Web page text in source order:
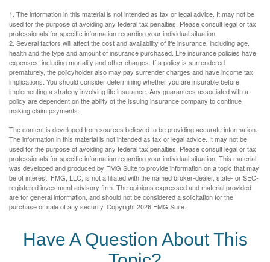
1. The information in this material is not intended as tax or legal advice. It may not be
used for the purpose of avoiding any federal tax penalties. Please consult legal or tax
professionals for specific information regarding your individual situation.
2. Several factors will affect the cost and availability of life insurance, including age,
health and the type and amount of insurance purchased. Life insurance policies have
expenses, including mortality and other charges. If a policy is surrendered
prematurely, the policyholder also may pay surrender charges and have income tax
implications. You should consider determining whether you are insurable before
implementing a strategy involving life insurance. Any guarantees associated with a
policy are dependent on the ability of the issuing insurance company to continue
making claim payments.
The content is developed from sources believed to be providing accurate information.
The information in this material is not intended as tax or legal advice. It may not be
used for the purpose of avoiding any federal tax penalties. Please consult legal or tax
professionals for specific information regarding your individual situation. This material
was developed and produced by FMG Suite to provide information on a topic that may
be of interest. FMG, LLC, is not affiliated with the named broker-dealer, state- or SEC-
registered investment advisory firm. The opinions expressed and material provided
are for general information, and should not be considered a solicitation for the
purchase or sale of any security. Copyright2026 FMG Suite.
Have A Question About This